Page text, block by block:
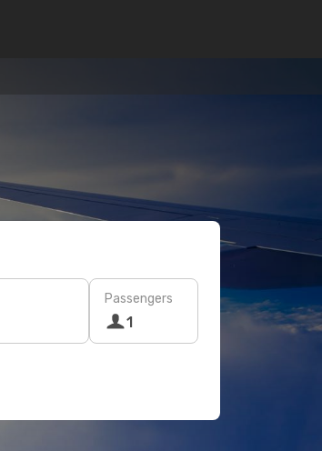
Passengers
1